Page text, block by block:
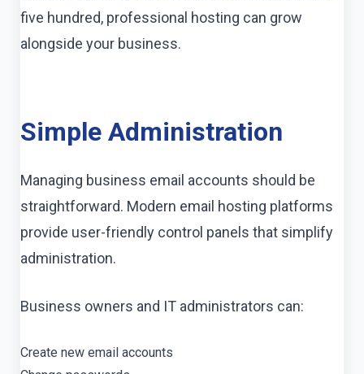
five hundred, professional hosting can grow
alongside your business.
Simple Administration
Managing business email accounts should be
straightforward. Modern email hosting platforms
provide user-friendly control panels that simplify
administration.
Business owners and IT administrators can:
Create new email accounts